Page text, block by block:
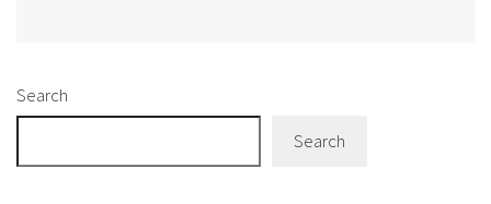
Search
Search